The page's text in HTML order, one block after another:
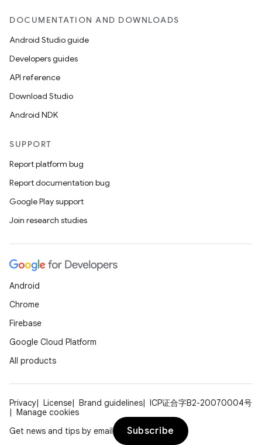
DOCUMENTATION AND DOWNLOADS
Android Studio guide
Developers guides
API reference
Download Studio
Android NDK
SUPPORT
Report platform bug
Report documentation bug
Google Play support
Join research studies
Android
Chrome
Firebase
Google Cloud Platform
All products
Privacy License Brand guidelines
ICP证合字B2-20070004号
Manage cookies
Get news and tips by email
Subscribe